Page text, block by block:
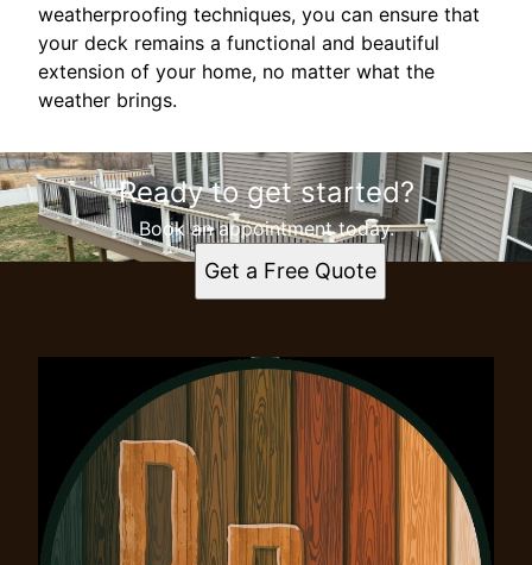
weatherproofing techniques, you can ensure that
your deck remains a functional and beautiful
extension of your home, no matter what the
weather brings.
Ready to get started?
Book an appointment today.
Get a Free Quote